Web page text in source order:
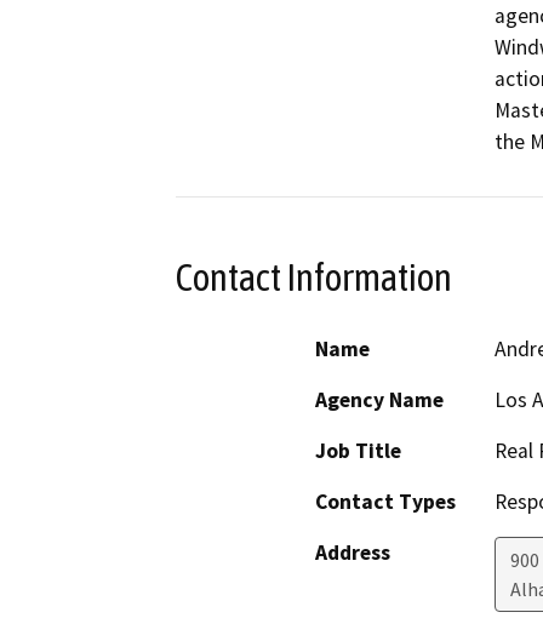
the
Contact Information
Name
Agency Name
Los
Job Title
Real
Contact Types
Address